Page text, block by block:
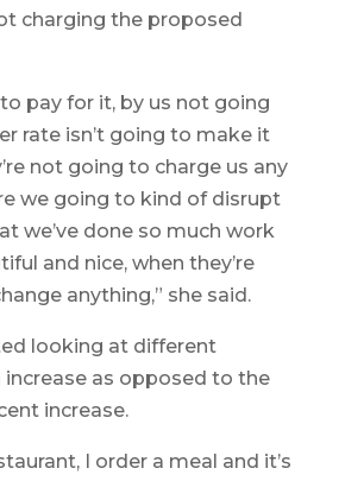
charging the proposed
pay for it, by us not going
rate isn’t going to make it
not going to charge us any
we going to kind of disrupt
we’ve done so much work
and nice, when they’re
anything,” she said.
looking at different
as opposed to the
increase.
I order a meal and it’s